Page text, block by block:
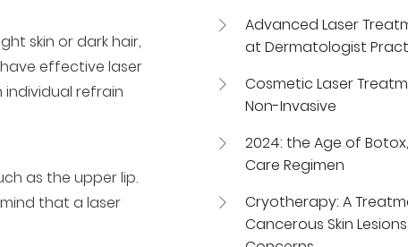
skin or dark hair,
effective laser
refrain
as the upper lip.
that a laser
Advanced Laser
at Dermatologist
Cosmetic Laser
Non-Invasive
2024: the Age of
Care Regimen
Cryotherapy: A
Cancerous Skin